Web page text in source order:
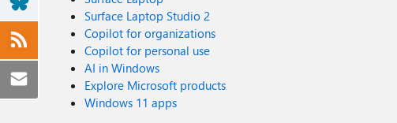
Surface Laptop Studio 2
Copilot for organizations
Copilot for personal use
AI in Windows
Explore Microsoft products
Windows 11 apps